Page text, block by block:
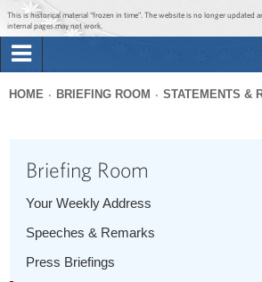
Jump to main content
Jump to navigation
This is historical material “frozen in time”. The website is no longer updated
internal pages may not work.
Briefing Room
1600 Penn
here
HOME BRIEFING ROOM STATEMENTS &
Briefing Room
Your Weekly Address
Speeches & Remarks
Press Briefings